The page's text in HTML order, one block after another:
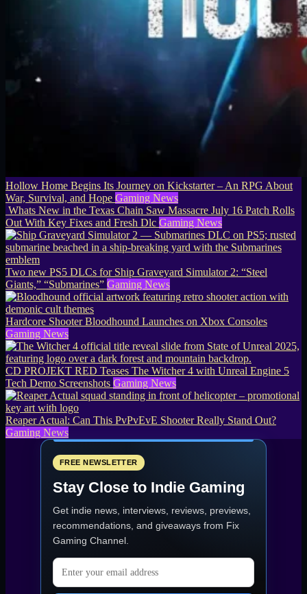
Hollow Home Begins Its Journey on Kickstarter – An RPG About
War, Survival, and Hope Gaming News
Whats New in the Texas Chain Saw Massacre July 16 Patch Rolls
Out With Key Fixes and Fresh Dlc Gaming News
Two new PS5 DLCs for Ship Graveyard Simulator 2: “Steel
Giants,” “Submarines” Gaming News
Hardcore Shooter Bloodhound Launches on Xbox Consoles
Gaming News
CD PROJEKT RED Teases The Witcher 4 with Unreal Engine 5
Tech Demo Screenshots Gaming News
Reaper Actual: Can This PvPvEvE Shooter Really Stand Out?
Gaming News
FREE NEWSLETTER
Stay Close to Indie Gaming
Get indie news, interviews, reviews, previews,
recommendations, and giveaways from Fix
Gaming Channel.
Email address